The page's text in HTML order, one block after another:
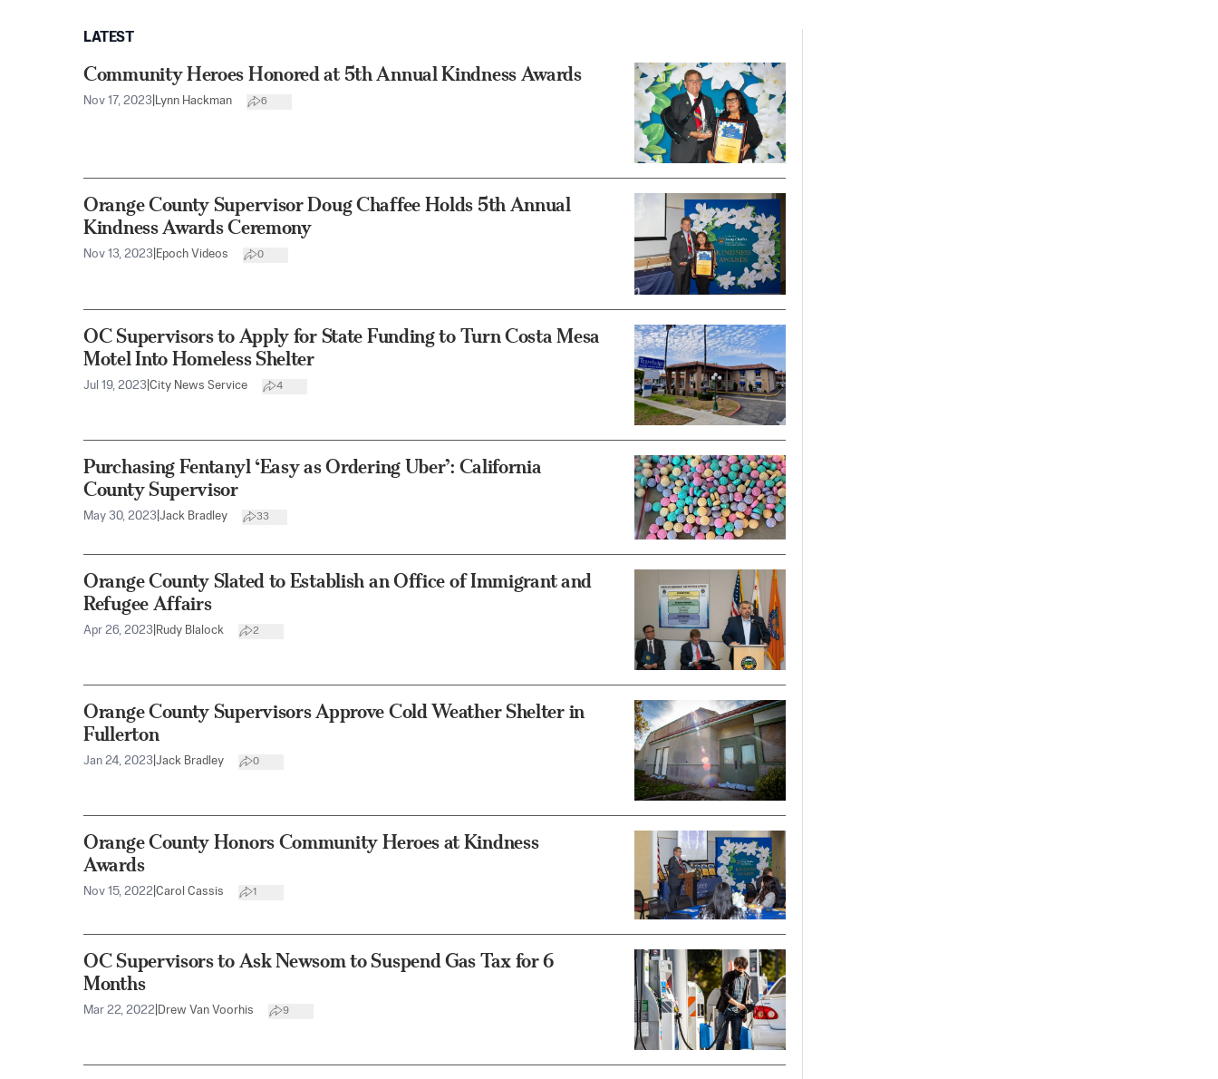
LATEST
Community Heroes Honored at 5th Annual Kindness Awards
Nov 17, 2023 Lynn Hackman 6
Orange County Supervisor Doug Chaffee Holds 5th Annual
Kindness Awards Ceremony
Nov 13, 2023 Epoch Videos 0
OC Supervisors to Apply for State Funding to Turn Costa Mesa
Motel Into Homeless Shelter
Jul 19, 2023 City News Service 4
Purchasing Fentanyl ‘Easy as Ordering Uber’: California
County Supervisor
May 30, 2023 Jack Bradley 33
Orange County Slated to Establish an Office of Immigrant and
Refugee Affairs
Apr 26, 2023 Rudy Blalock 2
Orange County Supervisors Approve Cold Weather Shelter in
Fullerton
Jan 24, 2023 Jack Bradley 0
Orange County Honors Community Heroes at Kindness
Awards
Nov 15, 2022 Carol Cassis 1
OC Supervisors to Ask Newsom to Suspend Gas Tax for 6
Months
Mar 22, 2022 Drew Van Voorhis 9